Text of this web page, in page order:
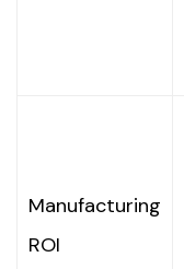
Manufacturing
ROI